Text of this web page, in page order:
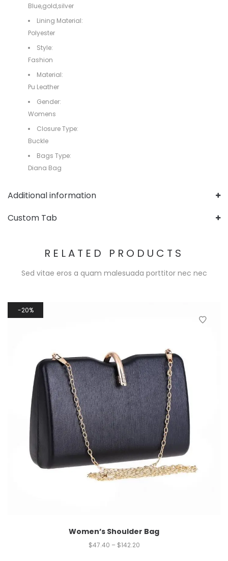
Blue,gold,silver
Lining Material:
Polyester
Style:
Fashion
Material:
Pu Leather
Gender:
Womens
Closure Type:
Buckle
Bags Type:
Diana Bag
Additional information
Custom Tab
RELATED PRODUCTS
Sed vitae eros a quam malesuada porttitor nec nec
20%
Women’s Shoulder Bag
$47.40 – $142.20